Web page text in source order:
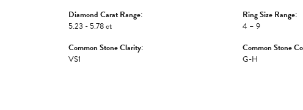
Diamond Carat Range:
5.23 - 5.78 ct
Common Stone Clarity:
VS1
Ring Size Range:
4 – 9
Common Stone
G-H